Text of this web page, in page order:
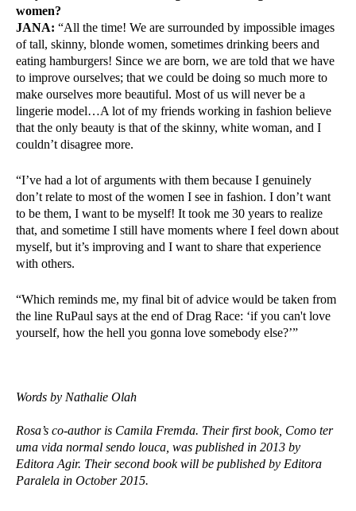
women?
JANA: “All the time! We are surrounded by impossible images
of tall, skinny, blonde women, sometimes drinking beers and
eating hamburgers! Since we are born, we are told that we have
to improve ourselves; that we could be doing so much more to
make ourselves more beautiful. Most of us will never be a
lingerie model…A lot of my friends working in fashion believe
that the only beauty is that of the skinny, white woman, and I
couldn’t disagree more.
“I’ve had a lot of arguments with them because I genuinely
don’t relate to most of the women I see in fashion. I don’t want
to be them, I want to be myself! It took me 30 years to realize
that, and sometime I still have moments where I feel down about
myself, but it’s improving and I want to share that experience
with others.
“Which reminds me, my final bit of advice would be taken from
the line RuPaul says at the end of Drag Race: ‘if you can't love
yourself, how the hell you gonna love somebody else?’”
Words by Nathalie Olah
Rosa’s co-author is Camila Fremda. Their first book, Como ter
uma vida normal sendo louca, was published in 2013 by
Editora Agir. Their second book will be published by Editora
Paralela in October 2015.